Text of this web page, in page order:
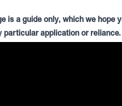
is a guide only, which we
particular application or reliance.